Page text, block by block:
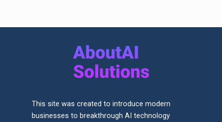
This site was created to introduce modern
businesses to breakthrough AI technology